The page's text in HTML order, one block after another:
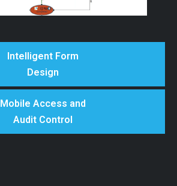
Intelligent Form
Design
Mobile Access and
Audit Control